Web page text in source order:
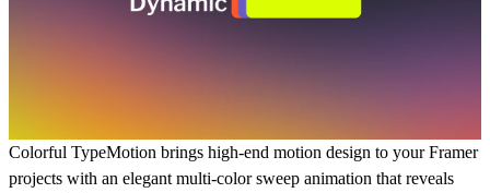
Colorful TypeMotion brings high-end motion design to your Framer
projects with an elegant multi-color sweep animation that reveals